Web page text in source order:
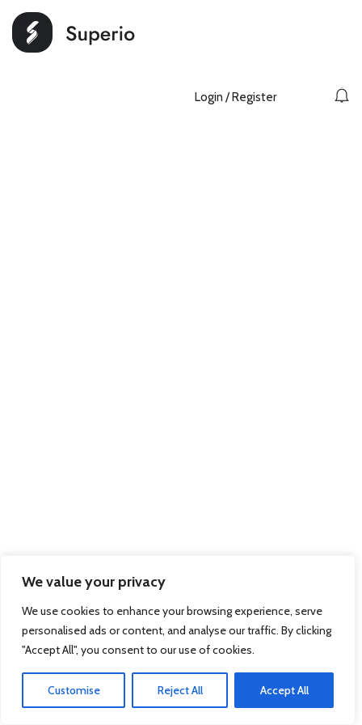
We value your privacy
We use cookies to enhance your browsing experience, serve
personalised ads or content, and analyse our traffic. By clicking
"Accept All", you consent to our use of cookies.
Customise Reject All Accept All
Login /Register